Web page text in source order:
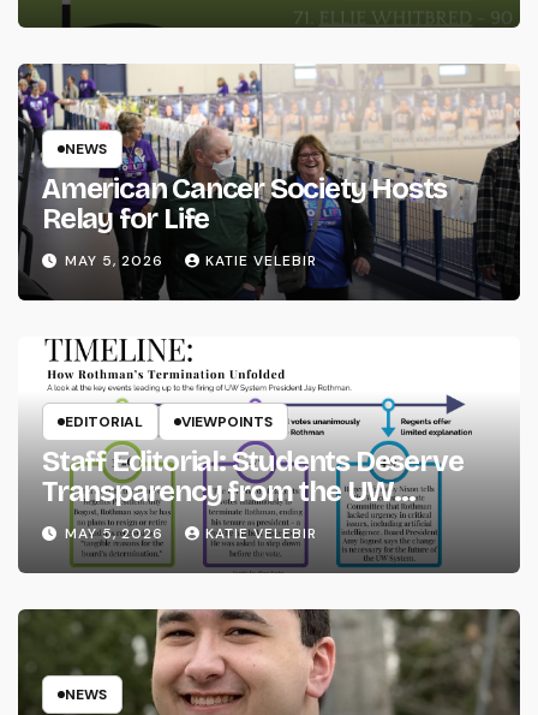
NEWS
American Cancer Society Hosts
Relay for Life
MAY 5, 2026 KATIE VELEBIR
EDITORIAL VIEWPOINTS
Staff Editorial: Students Deserve
Transparency from the UW
System
MAY 5, 2026 KATIE VELEBIR
NEWS